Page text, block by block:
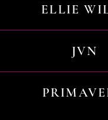
ELLIE
JVN